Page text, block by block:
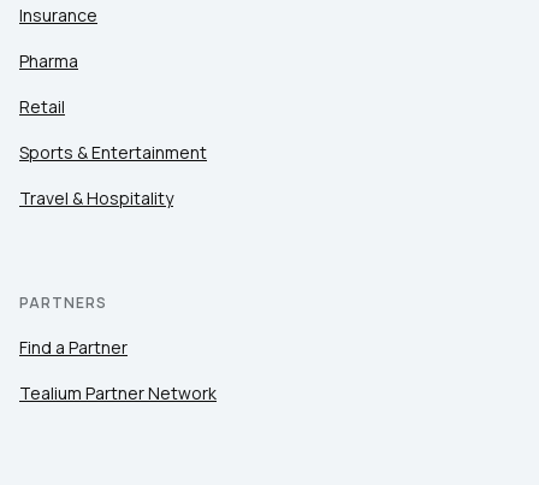
Insurance
Pharma
Retail
Sports & Entertainment
Travel & Hospitality
PARTNERS
Find a Partner
Tealium Partner Network